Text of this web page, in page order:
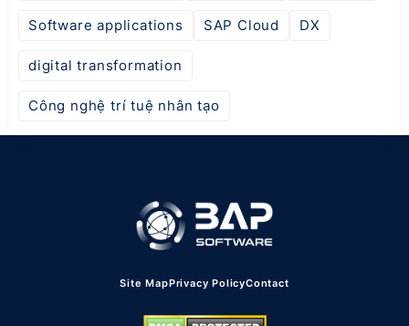
Software applications SAP Cloud DX
digital transformation
Công nghệ trí tuệ nhân tạo
Site MapPrivacy PolicyContact